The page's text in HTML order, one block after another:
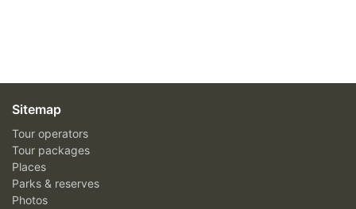
Sitemap
Tour operators
Tour packages
Places
Parks & reserves
Photos